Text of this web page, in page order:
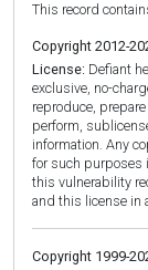
This record
Copyright 2012-
License: Defiant
exclusive, no-
reproduce,
perform,
information. Any
for such purposes
this vulnerability
and this license in
Copyright 1999-